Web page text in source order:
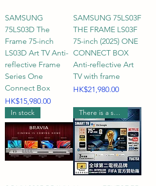
SAMSUNG
75LS03D The
Frame 75-inch
LS03D Art TV Anti-
reflective Frame
Series One
Connect Box
Price
HK$15,980.00
SAMSUNG 75LS03F
THE FRAME LS03F
75-inch (2025) ONE
CONNECT BOX
Anti-reflective Art
TV with frame
Price
HK$21,980.00
In stock There is a supermarket coupon worth $1000.